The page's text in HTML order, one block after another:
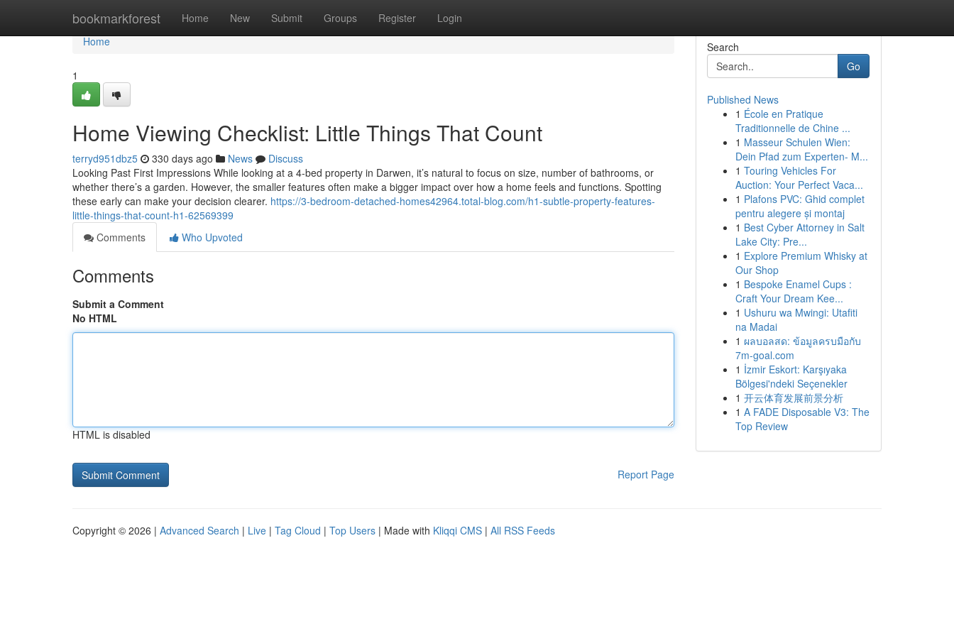
bookmarkforest Home New Submit Groups Register Login
Home
Home
1
Home Viewing Checklist: Little Things That Count
terryd951dbz5 330 days ago News
Discuss
Looking Past First Impressions While looking at a 4-bed property in Darwen, it’s natural to focus on size, number of bathrooms, or
whether there’s a garden. However, the smaller features often make a bigger impact over how a home feels and functions. Spotting
these early can make your decision clearer. https://3-bedroom-detached-homes42964.total-blog.com/h1-subtle-property-features-
little-things-that-count-h1-62569399
Comments
Who Upvoted
Comments
Submit a Comment
No HTML
HTML is disabled
Report Page
Search
Go
Published News
1 École en Pratique
Traditionnelle de Chine ...
1 Masseur Schulen Wien:
Dein Pfad zum Experten- M...
1 Touring Vehicles For
Auction: Your Perfect Vaca...
1 Plafons PVC: Ghid complet
pentru alegere și montaj
1 Best Cyber Attorney in Salt
Lake City: Pre...
1 Explore Premium Whisky at
Our Shop
1 Bespoke Enamel Cups :
Craft Your Dream Kee...
1 Ushuru wa Mwingi: Utafiti
na Madai
1 ผลบอลสด: ข้อมูลครบมือกับ
7m-goal.com
1 İzmir Eskort: Karşıyaka
Bölgesi'ndeki Seçenekler
1 开云体育发展前景分析
1 A FADE Disposable V3: The
Top Review
Copyright © 2026 | Advanced Search | Live | Tag Cloud | Top Users | Made with Kliqqi CMS | All RSS Feeds